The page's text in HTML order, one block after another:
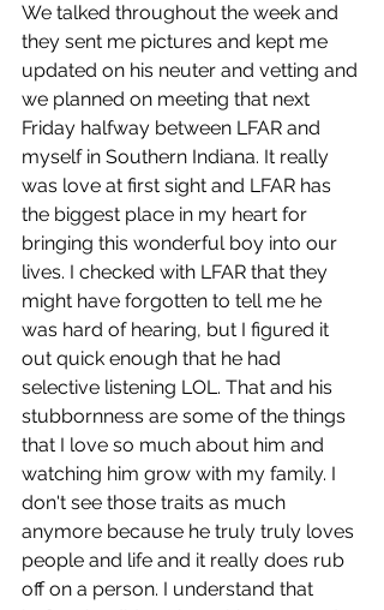
We talked throughout the week and
they sent me pictures and kept me
updated on his neuter and vetting and
we planned on meeting that next
Friday halfway between LFAR and
myself in Southern Indiana. It really
was love at first sight and LFAR has
the biggest place in my heart for
bringing this wonderful boy into our
lives. I checked with LFAR that they
might have forgotten to tell me he
was hard of hearing, but I figured it
out quick enough that he had
selective listening LOL. That and his
stubbornness are some of the things
that I love so much about him and
watching him grow with my family. I
don't see those traits as much
anymore because he truly truly loves
people and life and it really does rub
off on a person. I understand that